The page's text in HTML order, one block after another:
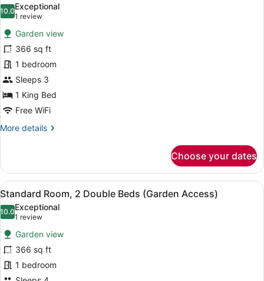
No
Balcony)
photos
for
Standard
Room,
1
King
Bed
(Garden
Access)
10.010.0 out of 10
Exceptional
1 review
(1
review)
Garden view
366 sq ft
1 bedroom
Sleeps 3
1 King Bed
Free WiFi
More details
More
Room,
King
(Garden
Access)
Choose your dates
View
all
photos
for
Standard
Room,
2
A wicker table and chairs set on
13
Standard Room, 2 Double Beds (Garden Access)
10.010.0 out of 10
Exceptional
1 review
(1
review)
Garden view
366 sq ft
1 bedroom